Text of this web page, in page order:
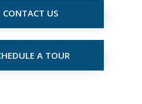
CONTACT US
A TOUR